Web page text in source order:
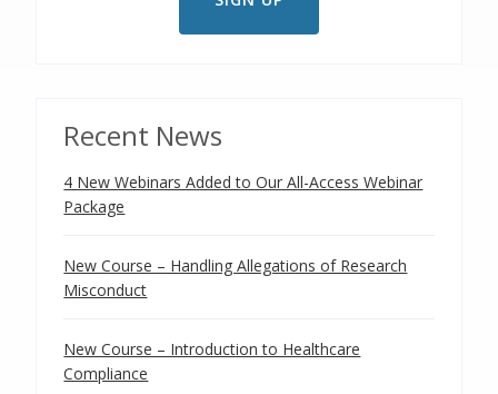
Recent News
4 New Webinars Added to Our All-Access Webinar
Package
New Course – Handling Allegations of Research
Misconduct
New Course – Introduction to Healthcare
Compliance